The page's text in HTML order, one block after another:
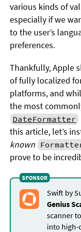
various kinds of
especially if we
to the user’s
preferences.
Thankfully, Apple
of fully localized
platforms, and
the most
DateFormatter
this article, let’s
known
prove to be
Swift by
Genius
scanner
into high-